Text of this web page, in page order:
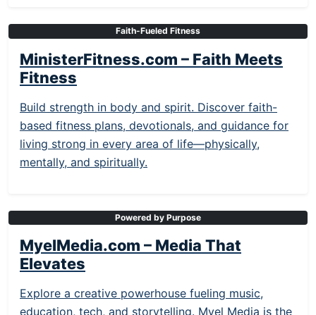
Faith-Fueled Fitness
MinisterFitness.com – Faith Meets
Fitness
Build strength in body and spirit. Discover faith-
based fitness plans, devotionals, and guidance for
living strong in every area of life—physically,
mentally, and spiritually.
Powered by Purpose
MyelMedia.com – Media That
Elevates
Explore a creative powerhouse fueling music,
education, tech, and storytelling. Myel Media is the